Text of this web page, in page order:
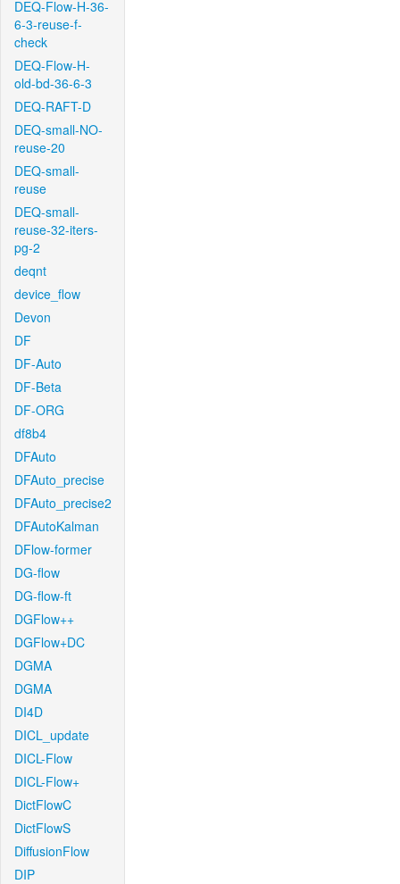
DEQ-Flow-H-36-
6-3-reuse-f-
check
DEQ-Flow-H-
old-bd-36-6-3
DEQ-RAFT-D
DEQ-small-NO-
reuse-20
DEQ-small-
reuse
DEQ-small-
reuse-32-iters-
pg-2
deqnt
device_flow
Devon
DF
DF-Auto
DF-Beta
DF-ORG
df8b4
DFAuto
DFAuto_precise
DFAuto_precise2
DFAutoKalman
DFlow-former
DG-flow
DG-flow-ft
DGFlow++
DGFlow+DC
DGMA
DGMA
DI4D
DICL_update
DICL-Flow
DICL-Flow+
DictFlowC
DictFlowS
DiffusionFlow
DIP